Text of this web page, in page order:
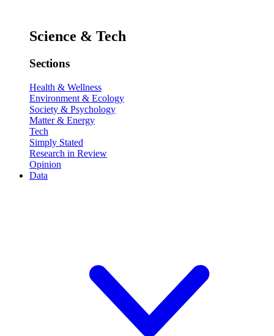
Science & Tech
Sections
Health & Wellness
Environment & Ecology
Society & Psychology
Matter & Energy
Tech
Simply Stated
Research in Review
Opinion
Data